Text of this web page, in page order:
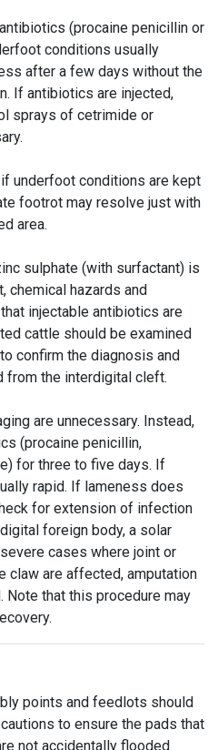
(procaine penicillin or
conditions usually
after a few days without the
If antibiotics are injected,
sprays of cetrimide or
underfoot conditions are kept
footrot may resolve just with
area.
sulphate (with surfactant) is
chemical hazards and
injectable antibiotics are
cattle should be examined
confirm the diagnosis and
from the interdigital cleft.
are unnecessary. Instead,
(procaine penicillin,
for three to five days. If
rapid. If lameness does
for extension of infection
foreign body, a solar
cases where joint or
claw are affected, amputation
Note that this procedure may
points and feedlots should
to ensure the pads that
not accidentally flooded.